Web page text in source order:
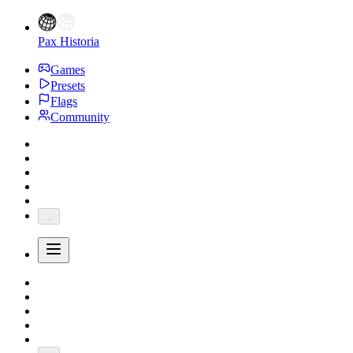
Pax Historia
Games
Presets
Flags
Community
...